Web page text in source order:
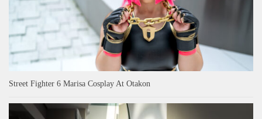
Street Fighter 6 Marisa Cosplay At Otakon